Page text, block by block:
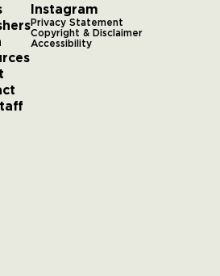
Instagram
Privacy Statement
Copyright & Disclaimer
Accessibility